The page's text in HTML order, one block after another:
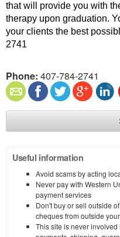
that will provide you with
therapy upon graduation.
your clients the best
2741
Phone: 407-784-2741
Useful information
Avoid scams by acting
Never pay with Western
payment services
Don't buy or sell outside
cheques from outside
This site is never